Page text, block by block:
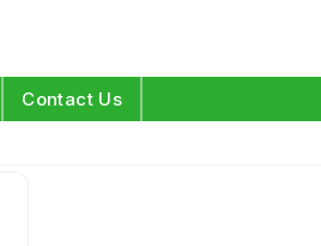
Contact Us